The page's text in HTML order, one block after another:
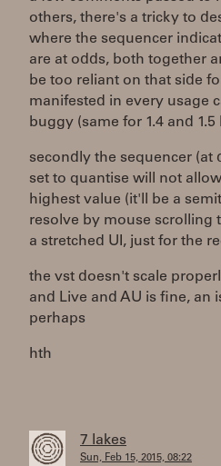
others, there's a tricky to
where the sequencer
are at odds, both together
be too reliant on that side
manifested in every usage
buggy (same for 1.4 and 1.5
secondly the sequencer (at
set to quantise will not
highest value (it'll be a
resolve by mouse scrolling
a stretched UI, just for the
the vst doesn't scale
and Live and AU is fine, an
perhaps
hth
7 lakes
Sun, Feb 15, 2015, 08:22